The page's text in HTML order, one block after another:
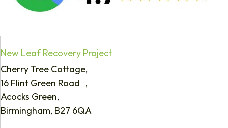
New Leaf Recovery Project
Cherry Tree Cottage,
16 Flint Green Road ,
Acocks Green,
Birmingham, B27 6QA